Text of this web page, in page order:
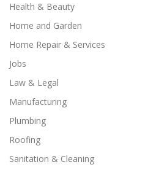
Health & Beauty
Home and Garden
Home Repair & Services
Jobs
Law & Legal
Manufacturing
Plumbing
Roofing
Sanitation & Cleaning